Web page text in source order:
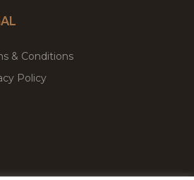
& Conditions
Policy